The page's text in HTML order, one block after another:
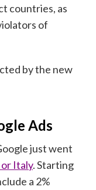
countries, as
of
by the new
Ads
just went
Italy. Starting
a 2%